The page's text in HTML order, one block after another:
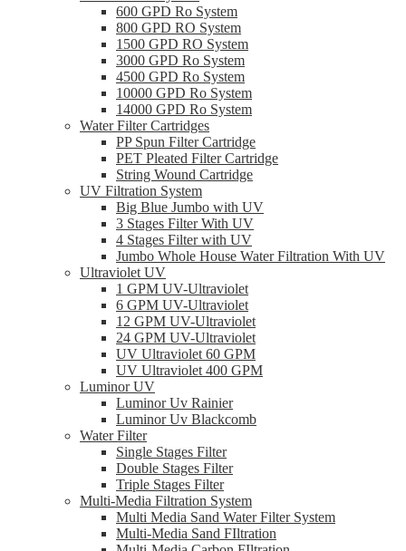
600 GPD Ro System
800 GPD RO System
1500 GPD RO System
3000 GPD Ro System
4500 GPD Ro System
10000 GPD Ro System
14000 GPD Ro System
Water Filter Cartridges
PP Spun Filter Cartridge
PET Pleated Filter Cartridge
String Wound Cartridge
UV Filtration System
Big Blue Jumbo with UV
3 Stages Filter With UV
4 Stages Filter with UV
Jumbo Whole House Water Filtration With UV
Ultraviolet UV
1 GPM UV-Ultraviolet
6 GPM UV-Ultraviolet
12 GPM UV-Ultraviolet
24 GPM UV-Ultraviolet
UV Ultraviolet 60 GPM
UV Ultraviolet 400 GPM
Luminor UV
Luminor Uv Rainier
Luminor Uv Blackcomb
Water Filter
Single Stages Filter
Double Stages Filter
Triple Stages Filter
Multi-Media Filtration System
Multi Media Sand Water Filter System
Multi-Media Sand FIltration